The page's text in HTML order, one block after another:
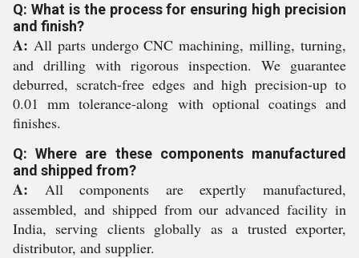
Q: What is the process for ensuring high precision
and finish?
A: All parts undergo CNC machining, milling, turning,
and drilling with rigorous inspection. We guarantee
deburred, scratch-free edges and high precision-up to
0.01 mm tolerance-along with optional coatings and
finishes.
Q: Where are these components manufactured
and shipped from?
A: All components are expertly manufactured,
assembled, and shipped from our advanced facility in
India, serving clients globally as a trusted exporter,
distributor, and supplier.